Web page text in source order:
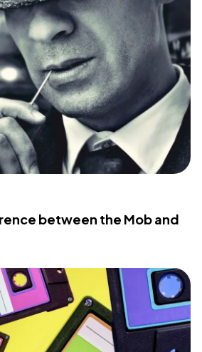
between the Mob and